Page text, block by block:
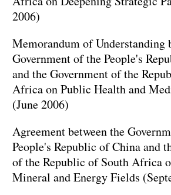
2006)
Memorandum of Understanding
Government of the People's
and the Government of the
Africa on Public Health and
(June 2006)
Agreement between the
People's Republic of China and
of the Republic of South Africa
Mineral and Energy Fields